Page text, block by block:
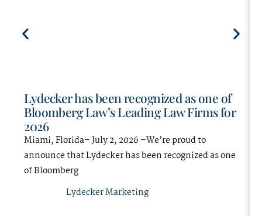
Most importantly, Mrs. Diverio’s
strength lies in client relations and
professionalism. She maintains an
open line of communication with
her clients during all phases of
litigation, settlement of a dispute,
and works in conjunction with her
adjusters to quickly and efficiently
Lydecker has been recognized as one of
Bloomberg Law’s Leading Law Firms for
2026
Miami, Florida– July 2, 2026 –We’re proud to
announce that Lydecker has been recognized as one
of Bloomberg
Lydecker Marketing